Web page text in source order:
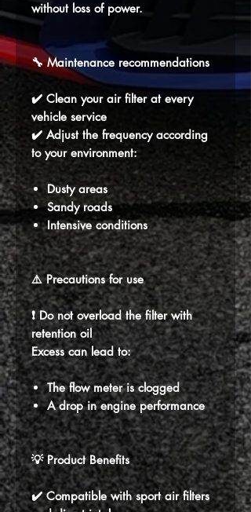
without loss of power.
🔧 Maintenance recommendations
✔️ Clean your air filter at every
vehicle service
✔️ Adjust the frequency according
to your environment:
Dusty areas
Sandy roads
Intensive conditions
⚠️ Precautions for use
❗ Do not overload the filter with
retention oil
Excess can lead to:
The flow meter is clogged
A drop in engine performance
💡 Product Benefits
✔️ Compatible with sport air filters